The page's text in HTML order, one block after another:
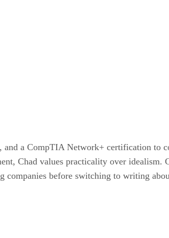
a CompTIA Network+ certification to
Chad values practicality over
before switching to writing